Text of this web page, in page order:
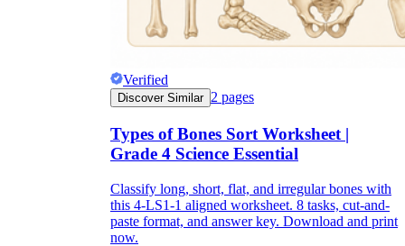
Verified
Discover Similar 2 pages
Types of Bones Sort Worksheet |
Grade 4 Science Essential
Classify long, short, flat, and irregular bones with
this 4-LS1-1 aligned worksheet. 8 tasks, cut-and-
paste format, and answer key. Download and print
now.